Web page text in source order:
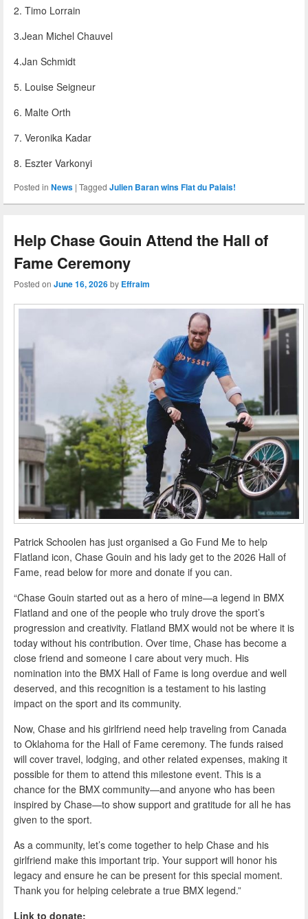
2. Timo Lorrain
3.Jean Michel Chauvel
4.Jan Schmidt
5. Louise Seigneur
6. Malte Orth
7. Veronika Kadar
8. Eszter Varkonyi
Posted in News | Tagged Julien Baran wins Flat du Palais!
Help Chase Gouin Attend the Hall of
Fame Ceremony
Posted on June 16, 2026by Effraim
Patrick Schoolen has just organised a Go Fund Me to help
Flatland icon, Chase Gouin and his lady get to the 2026 Hall of
Fame, read below for more and donate if you can.
“Chase Gouin started out as a hero of mine—a legend in BMX
Flatland and one of the people who truly drove the sport’s
progression and creativity. Flatland BMX would not be where it is
today without his contribution. Over time, Chase has become a
close friend and someone I care about very much. His
nomination into the BMX Hall of Fame is long overdue and well
deserved, and this recognition is a testament to his lasting
impact on the sport and its community.
Now, Chase and his girlfriend need help traveling from Canada
to Oklahoma for the Hall of Fame ceremony. The funds raised
will cover travel, lodging, and other related expenses, making it
possible for them to attend this milestone event. This is a
chance for the BMX community—and anyone who has been
inspired by Chase—to show support and gratitude for all he has
given to the sport.
As a community, let’s come together to help Chase and his
girlfriend make this important trip. Your support will honor his
legacy and ensure he can be present for this special moment.
Thank you for helping celebrate a true BMX legend.”
Link to donate: